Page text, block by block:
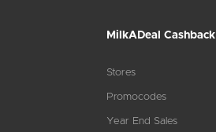
MilkADeal Cashback
Stores
Promocodes
Year End Sales